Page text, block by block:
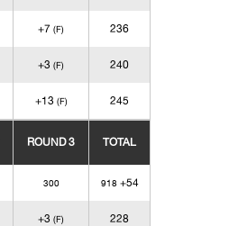
+7 (F) 236
+3 (F) 240
+13 (F) 245
ROUND 3 TOTAL
300 918 +54
+3 (F) 228